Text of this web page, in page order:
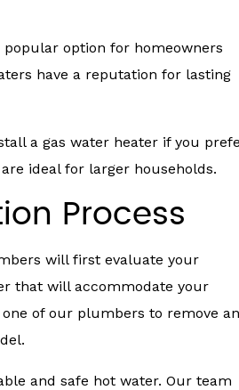
option for homeowners
have a reputation for lasting
a gas water heater if you
ideal for larger households.
Process
will first evaluate your
that will accommodate your
of our plumbers to remove
and safe hot water. Our team